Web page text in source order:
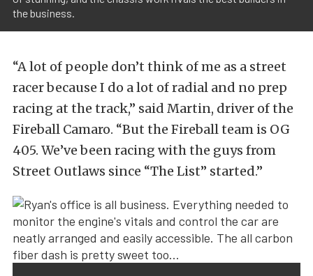
the business.
“A lot of people don’t think of me as a street
racer because I do a lot of radial and no prep
racing at the track,” said Martin, driver of the
Fireball Camaro. “But the Fireball team is OG
405. We’ve been racing with the guys from
Street Outlaws since “The List” started.”